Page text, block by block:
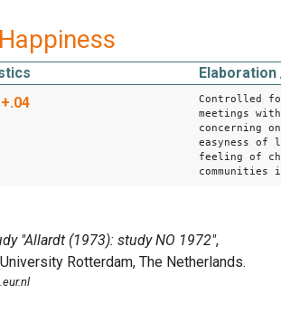
Elaboration
+.04
Controlled
meetings
concerning
easyness
feeling of
communities